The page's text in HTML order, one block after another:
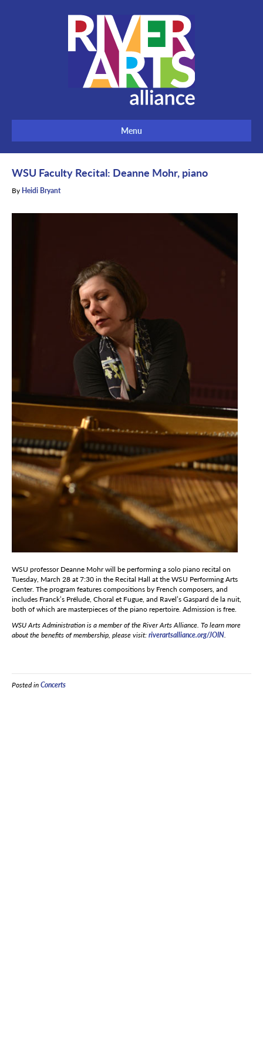
Menu
WSU Faculty Recital: Deanne Mohr, piano
By Heidi Bryant
WSU professor Deanne Mohr will be performing a solo piano recital on
Tuesday, March 28 at 7:30 in the Recital Hall at the WSU Performing Arts
Center. The program features compositions by French composers, and
includes Franck’s Prélude, Choral et Fugue, and Ravel’s Gaspard de la nuit,
both of which are masterpieces of the piano repertoire. Admission is free.
WSU Arts Administration is a member of the River Arts Alliance. To learn more
about the benefits of membership, please visit:riverartsalliance.org/JOIN.
Posted inConcerts